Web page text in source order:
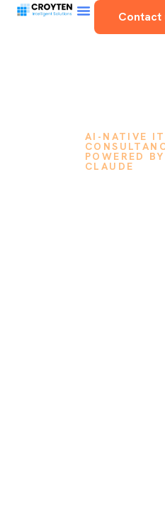
Contact
AI-NATIVE IT
POWERED BY
CLAUDE